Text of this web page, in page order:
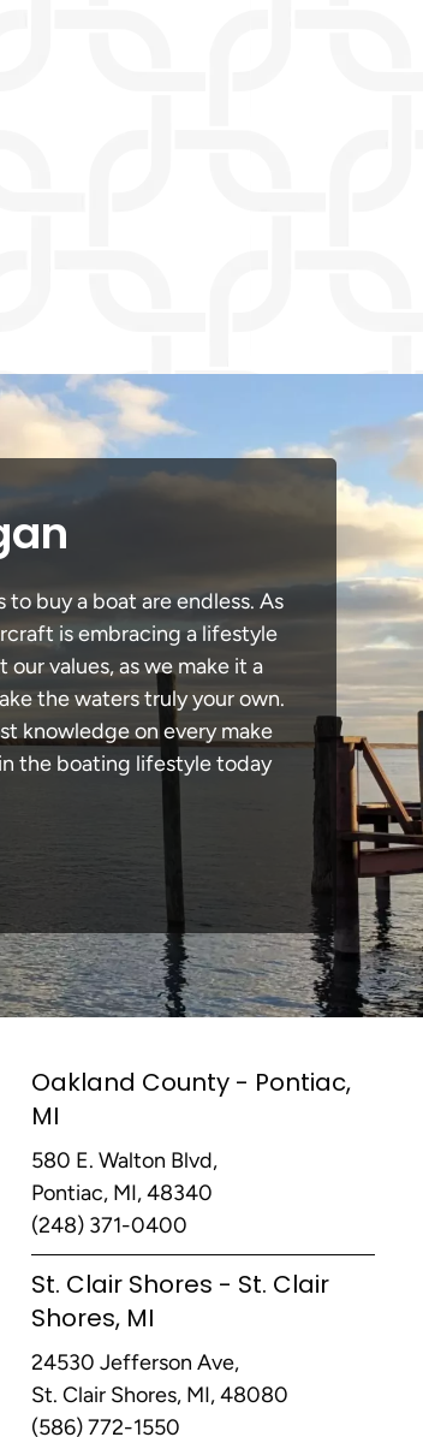
buy a boat are endless. As
is embracing a lifestyle
values, as we make it a
the waters truly your own.
knowledge on every make
the boating lifestyle today
Oakland County - Pontiac,
MI
580 E. Walton Blvd,
Pontiac, MI, 48340
(248) 371-0400
St. Clair Shores - St. Clair
Shores, MI
24530 Jefferson Ave,
St. Clair Shores, MI, 48080
(586) 772-1550